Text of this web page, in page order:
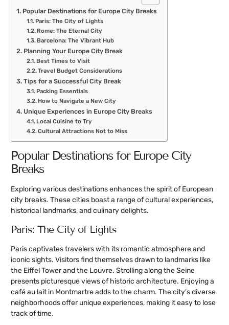
Popular Destinations for Europe City Breaks
Paris: The City of Lights
Rome: The Eternal City
Barcelona: The Vibrant Hub
Planning Your Europe City Break
Best Times to Visit
Travel Budget Considerations
Tips for a Successful City Break
Packing Essentials
How to Navigate a New City
Unique Experiences in Europe City Breaks
Local Cuisine to Try
Cultural Attractions Not to Miss
Popular Destinations for Europe City
Breaks
Exploring various destinations enhances the spirit of European
city breaks. These cities boast a range of cultural experiences,
historical landmarks, and culinary delights.
Paris: The City of Lights
Paris captivates travelers with its romantic atmosphere and
iconic sights. Visitors find themselves drawn to landmarks like
the Eiffel Tower and the Louvre. Strolling along the Seine
presents picturesque views of historic architecture. Enjoying a
café au lait in Montmartre adds to the charm. The city’s diverse
neighborhoods offer unique experiences, making it easy to lose
track of time.